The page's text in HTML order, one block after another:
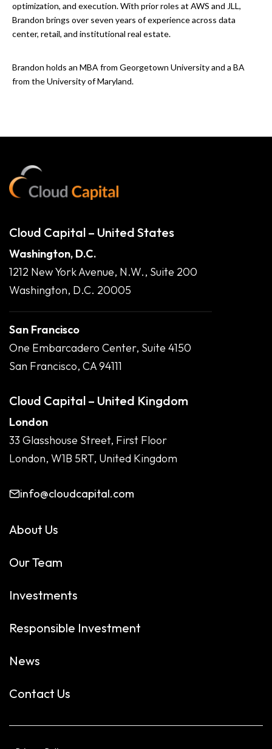
optimization, and execution. With prior roles at AWS and JLL,
Brandon brings over seven years of experience across data
center, retail, and institutional real estate.
Brandon holds an MBA from Georgetown University and a BA
from the University of Maryland.
Cloud Capital – United States
Washington, D.C.
1212 New York Avenue, N.W., Suite 200
Washington, D.C. 20005
San Francisco
One Embarcadero Center, Suite 4150
San Francisco, CA 94111
Cloud Capital – United Kingdom
London
33 Glasshouse Street, First Floor
London, W1B 5RT, United Kingdom
info@cloudcapital.com
About Us
Our Team
Investments
Responsible Investment
News
Contact Us